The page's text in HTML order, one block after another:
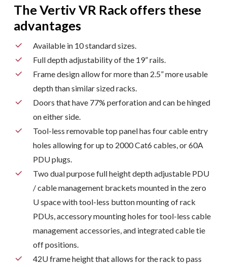
The Vertiv VR Rack offers these
advantages
Available in 10 standard sizes.
Full depth adjustability of the 19” rails.
Frame design allow for more than 2.5” more usable
depth than similar sized racks.
Doors that have 77% perforation and can be hinged
on either side.
Tool-less removable top panel has four cable entry
holes allowing for up to 2000 Cat6 cables, or 60A
PDU plugs.
Two dual purpose full height depth adjustable PDU
/ cable management brackets mounted in the zero
U space with tool-less button mounting of rack
PDUs, accessory mounting holes for tool-less cable
management accessories, and integrated cable tie
off positions.
42U frame height that allows for the rack to pass